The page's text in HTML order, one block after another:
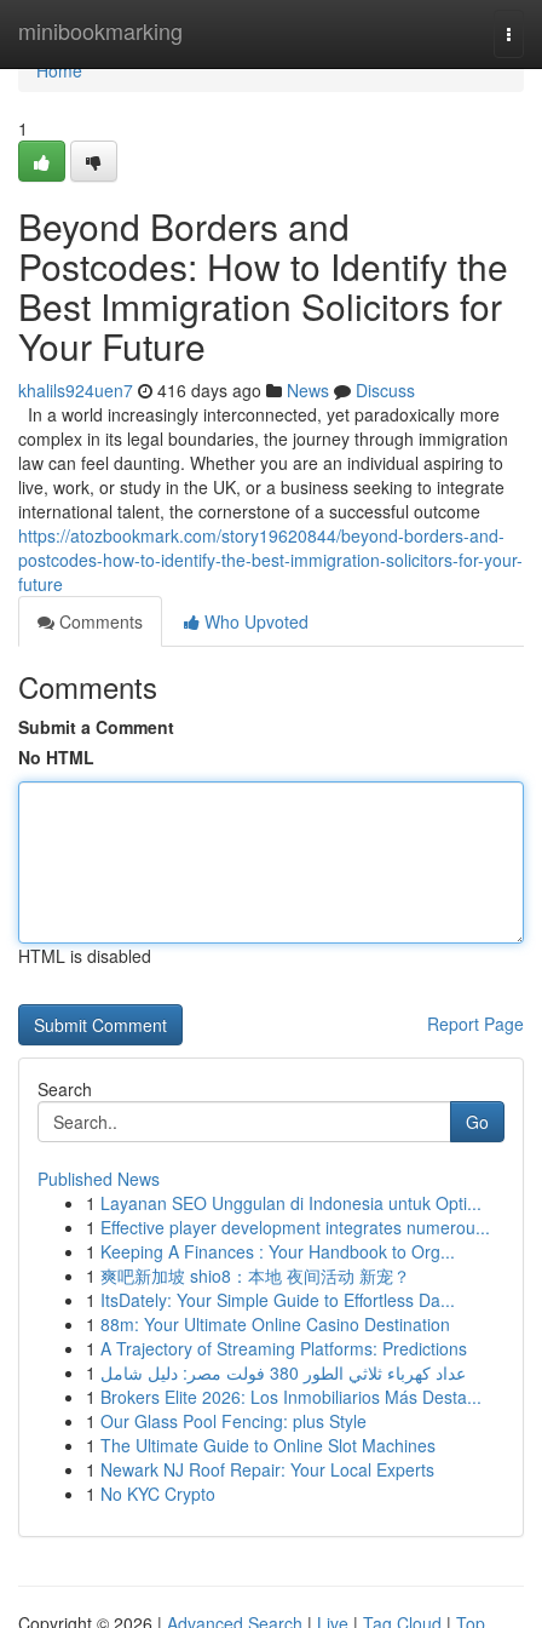
minibookmarking
Home
Home
1
Beyond Borders and
Postcodes: How to Identify the
Best Immigration Solicitors for
Your Future
khalils924uen7 416 days ago News
Discuss
In a world increasingly interconnected, yet paradoxically more
complex in its legal boundaries, the journey through immigration
law can feel daunting. Whether you are an individual aspiring to
live, work, or study in the UK, or a business seeking to integrate
international talent, the cornerstone of a successful outcome
https://atozbookmark.com/story19620844/beyond-borders-and-
postcodes-how-to-identify-the-best-immigration-solicitors-for-your-
future
Comments
Who Upvoted
Comments
Submit a Comment
No HTML
HTML is disabled
Report Page
Search
Go
Published News
1 Layanan SEO Unggulan di Indonesia untuk Opti...
1 Effective player development integrates numerou...
1 Keeping A Finances : Your Handbook to Org...
1 爽吧新加坡 shio8：本地 夜间活动 新宠？
1 ItsDately: Your Simple Guide to Effortless Da...
1 88m: Your Ultimate Online Casino Destination
1 A Trajectory of Streaming Platforms: Predictions
1
عداد كهرباء ثلاثي الطور 380 فولت مصر: دليل شامل
1 Brokers Elite 2026: Los Inmobiliarios Más Desta...
1 Our Glass Pool Fencing: plus Style
1 The Ultimate Guide to Online Slot Machines
1 Newark NJ Roof Repair: Your Local Experts
1 No KYC Crypto
Copyright © 2026 | Advanced Search | Live | Tag Cloud | Top